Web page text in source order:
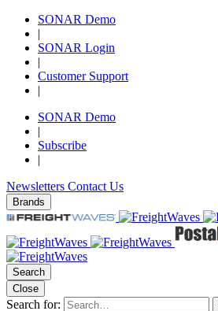
SONAR Demo
|
SONAR Login
|
Customer Support
|
SONAR Demo
|
Subscribe
|
Newsletters Contact Us
Brands
Search
Close
Search for: